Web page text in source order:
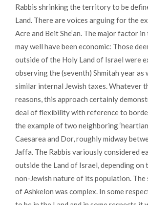
Rabbis shrinking the territory to be
Land. There are voices arguing for the
Acre and Beit She’an. The major factor
may well have been economic: Those
outside of the Holy Land of Israel were
observing the (seventh) Shmitah year as
similar internal Jewish taxes. Whatever
reasons, this approach certainly
deal of flexibility with reference to
the example of two neighboring
Caesarea and Dor, roughly midway
Jaffa. The Rabbis variously considered
outside the Land of Israel, depending on
non-Jewish nature of its population.
of Ashkelon was complex. In some